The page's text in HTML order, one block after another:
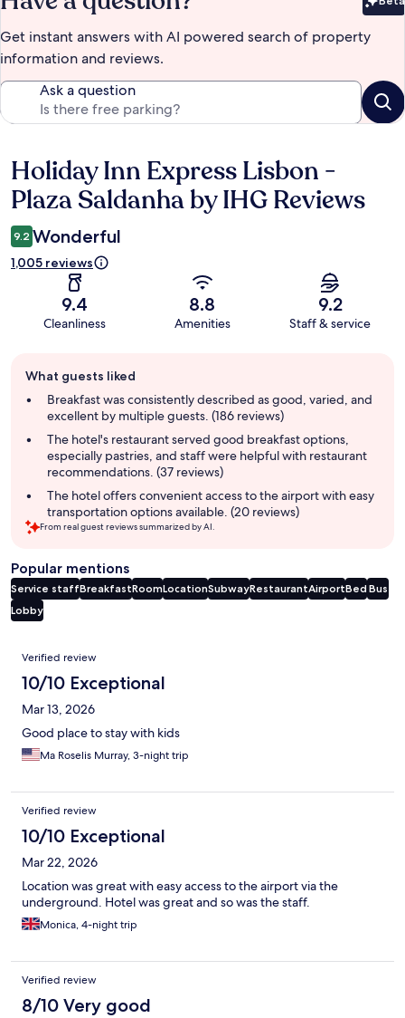
Get instant answers with AI powered search of property
information and reviews.
Ask a question
Reviews
Holiday Inn Express Lisbon -
Plaza Saldanha by IHG Reviews
9.2 Wonderful
1,005 reviews
9.4
Cleanliness
8.8
Amenities
9.2
Staff & service
review
summary
What guests liked
Breakfast was consistently described as good, varied, and
excellent by multiple guests. (186 reviews)
The hotel's restaurant served good breakfast options,
especially pastries, and staff were helpful with restaurant
recommendations. (37 reviews)
The hotel offers convenient access to the airport with easy
transportation options available. (20 reviews)
From real guest reviews summarized by AI.
Popular mentions
Service staffBreakfastRoomLocationSubwayRestaurantAirportBed Bus
Lobby
Reviews
Verified review
10/10 Exceptional
Mar 13, 2026
Good place to stay with kids
Ma Roselis Murray, 3-night trip
Verified review
10/10 Exceptional
Mar 22, 2026
Location was great with easy access to the airport via the
underground. Hotel was great and so was the staff.
Monica, 4-night trip
Verified review
8/10 Very good